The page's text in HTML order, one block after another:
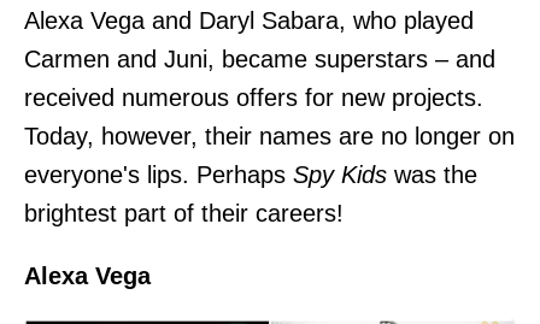
Alexa Vega and Daryl Sabara, who played
Carmen and Juni, became superstars – and
received numerous offers for new projects.
Today, however, their names are no longer on
everyone's lips. Perhaps Spy Kids was the
brightest part of their careers!
Alexa Vega